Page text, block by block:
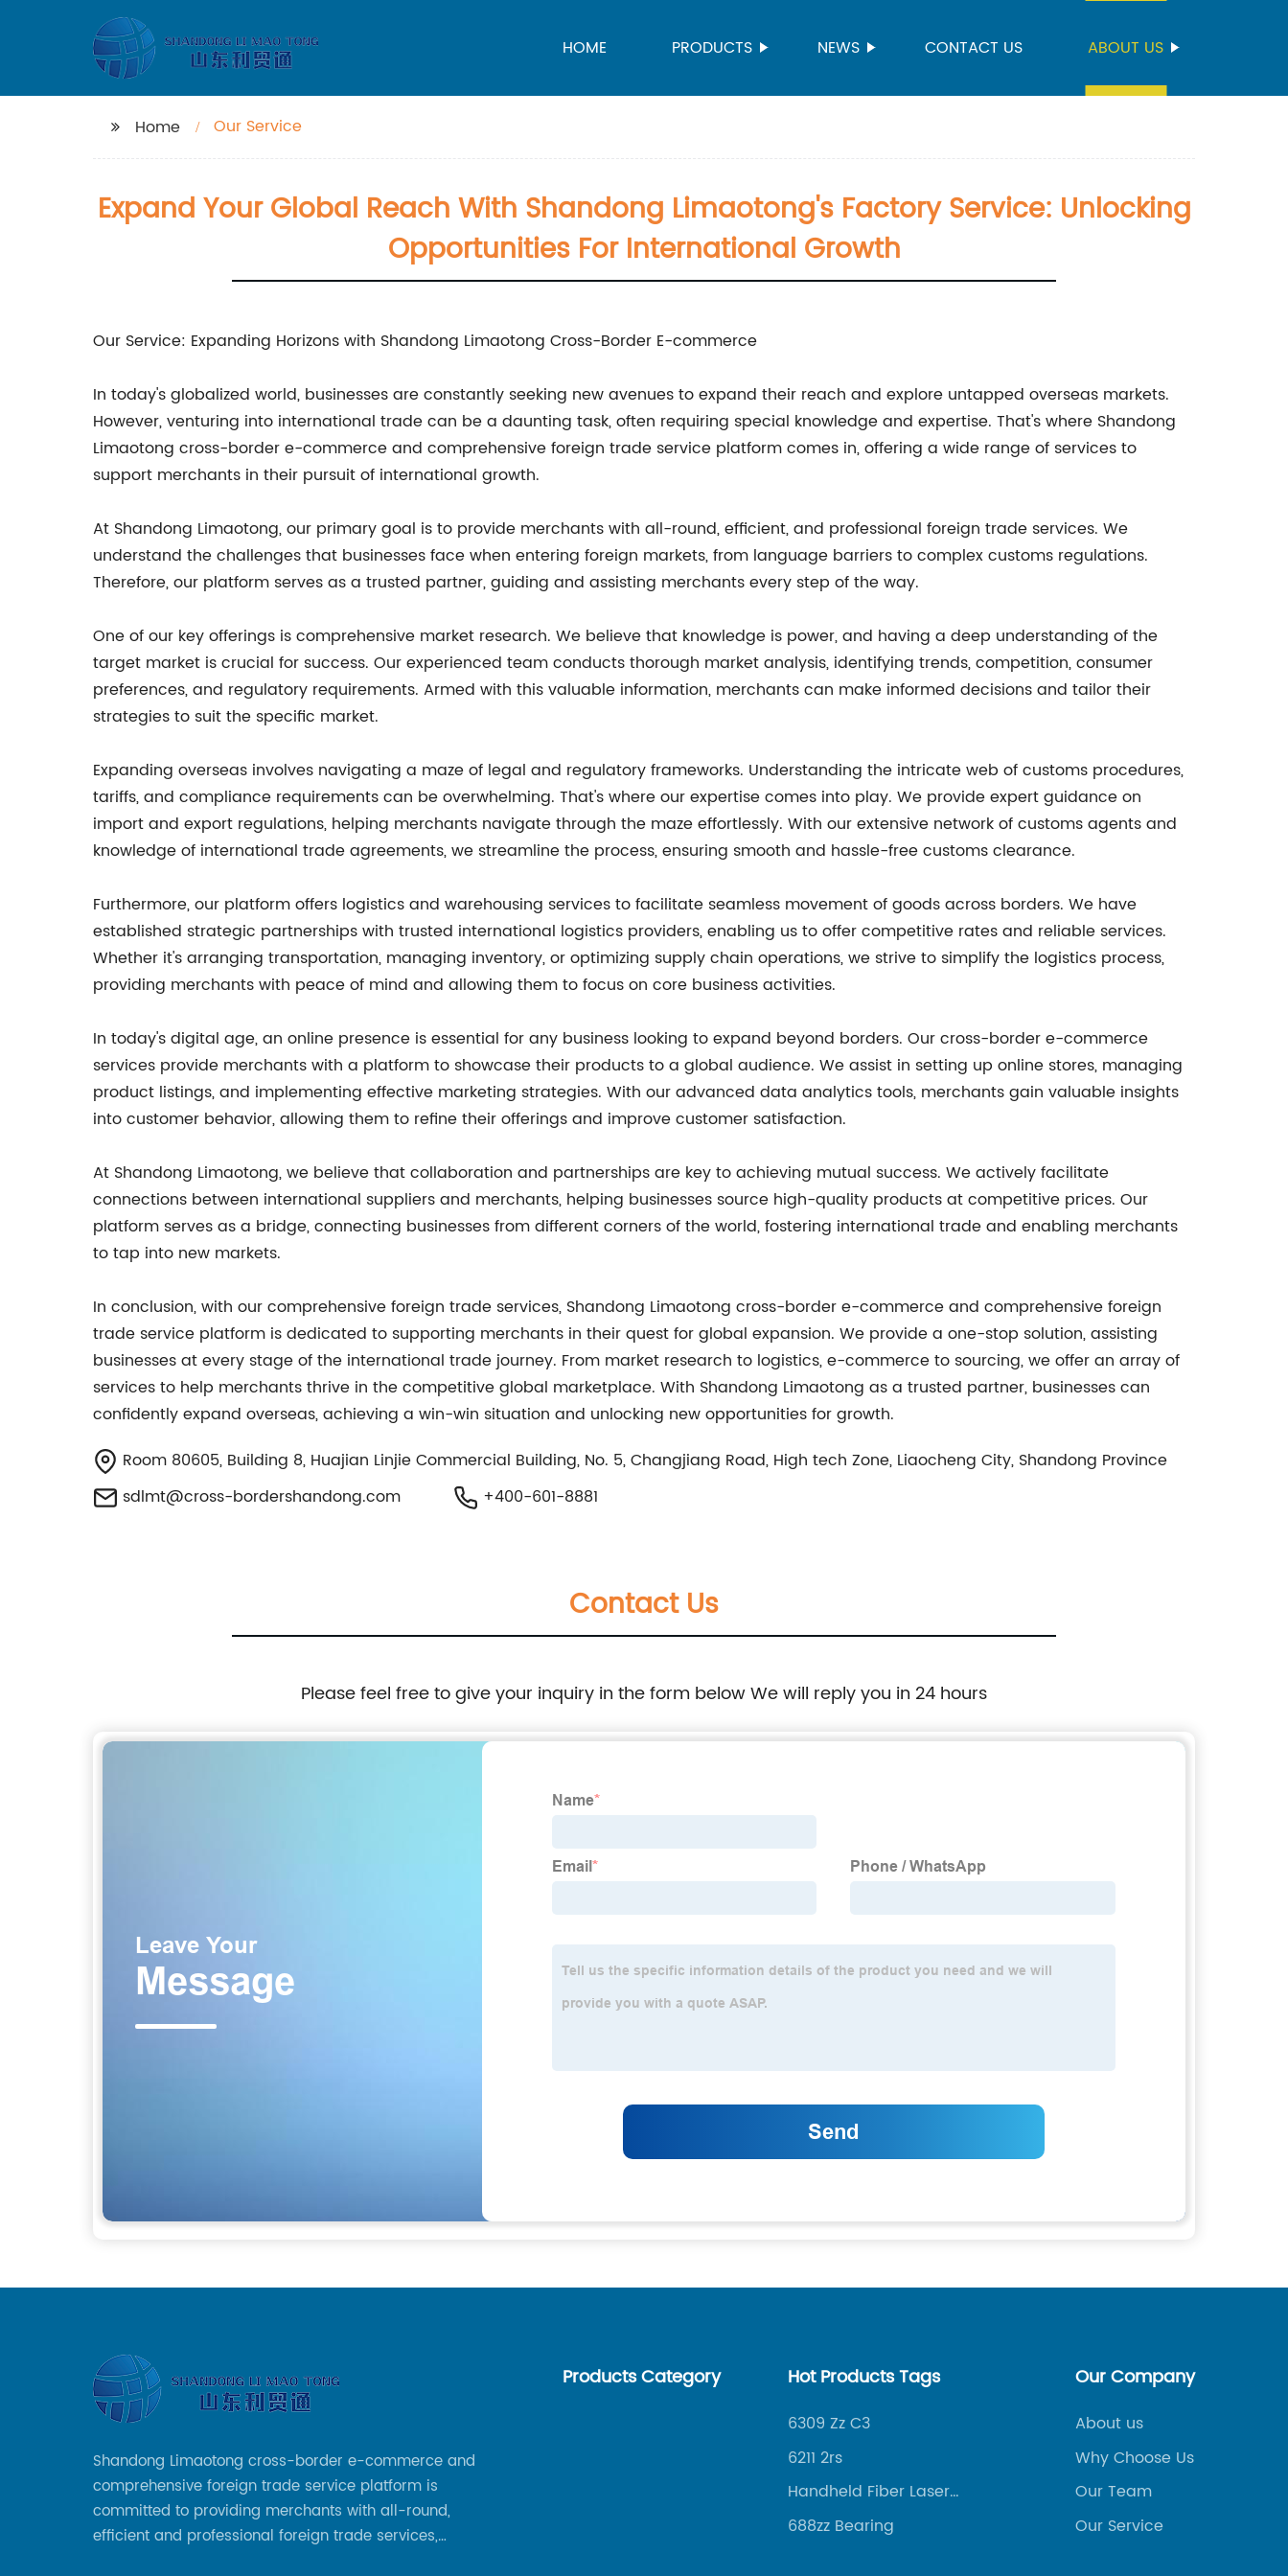
HOME PRODUCTS NEWS CONTACT US ABOUT US
Home Our Service
Expand Your Global Reach With Shandong Limaotong's Factory Service: Unlocking
Opportunities For International Growth
Our Service: Expanding Horizons with Shandong Limaotong Cross-Border E-commerce
In today's globalized world, businesses are constantly seeking new avenues to expand their reach and explore untapped overseas markets.
However, venturing into international trade can be a daunting task, often requiring special knowledge and expertise. That's where Shandong
Limaotong cross-border e-commerce and comprehensive foreign trade service platform comes in, offering a wide range of services to
support merchants in their pursuit of international growth.
At Shandong Limaotong, our primary goal is to provide merchants with all-round, efficient, and professional foreign trade services. We
understand the challenges that businesses face when entering foreign markets, from language barriers to complex customs regulations.
Therefore, our platform serves as a trusted partner, guiding and assisting merchants every step of the way.
One of our key offerings is comprehensive market research. We believe that knowledge is power, and having a deep understanding of the
target market is crucial for success. Our experienced team conducts thorough market analysis, identifying trends, competition, consumer
preferences, and regulatory requirements. Armed with this valuable information, merchants can make informed decisions and tailor their
strategies to suit the specific market.
Expanding overseas involves navigating a maze of legal and regulatory frameworks. Understanding the intricate web of customs procedures,
tariffs, and compliance requirements can be overwhelming. That's where our expertise comes into play. We provide expert guidance on
import and export regulations, helping merchants navigate through the maze effortlessly. With our extensive network of customs agents and
knowledge of international trade agreements, we streamline the process, ensuring smooth and hassle-free customs clearance.
Furthermore, our platform offers logistics and warehousing services to facilitate seamless movement of goods across borders. We have
established strategic partnerships with trusted international logistics providers, enabling us to offer competitive rates and reliable services.
Whether it's arranging transportation, managing inventory, or optimizing supply chain operations, we strive to simplify the logistics process,
providing merchants with peace of mind and allowing them to focus on core business activities.
In today's digital age, an online presence is essential for any business looking to expand beyond borders. Our cross-border e-commerce
services provide merchants with a platform to showcase their products to a global audience. We assist in setting up online stores, managing
product listings, and implementing effective marketing strategies. With our advanced data analytics tools, merchants gain valuable insights
into customer behavior, allowing them to refine their offerings and improve customer satisfaction.
At Shandong Limaotong, we believe that collaboration and partnerships are key to achieving mutual success. We actively facilitate
connections between international suppliers and merchants, helping businesses source high-quality products at competitive prices. Our
platform serves as a bridge, connecting businesses from different corners of the world, fostering international trade and enabling merchants
to tap into new markets.
In conclusion, with our comprehensive foreign trade services, Shandong Limaotong cross-border e-commerce and comprehensive foreign
trade service platform is dedicated to supporting merchants in their quest for global expansion. We provide a one-stop solution, assisting
businesses at every stage of the international trade journey. From market research to logistics, e-commerce to sourcing, we offer an array of
services to help merchants thrive in the competitive global marketplace. With Shandong Limaotong as a trusted partner, businesses can
confidently expand overseas, achieving a win-win situation and unlocking new opportunities for growth.
Room 80605, Building 8, Huajian Linjie Commercial Building, No. 5, Changjiang Road, High tech Zone, Liaocheng City, Shandong Province
sdlmt@cross-bordershandong.com
+400-601-8881
Contact Us
Please feel free to give your inquiry in the form below We will reply you in 24 hours
Shandong Limaotong cross-border e-commerce and
comprehensive foreign trade service platform is
committed to providing merchants with all-round,
efficient and professional foreign trade services,
Products Category Hot Products Tags
6309 Zz C3
6211 2rs
Handheld Fiber Laser
Welding Machine
688zz Bearing
Our Company
About us
Why Choose Us
Our Team
Our Service